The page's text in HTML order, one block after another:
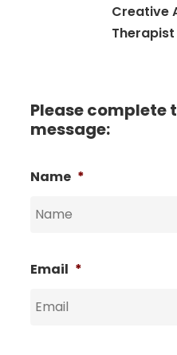
Creative
Therapist
Please complete
message:
Name *
Email *